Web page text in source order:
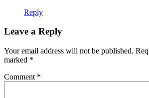
Reply
Leave a Reply
Your email address will not be published.
marked *
Comment *